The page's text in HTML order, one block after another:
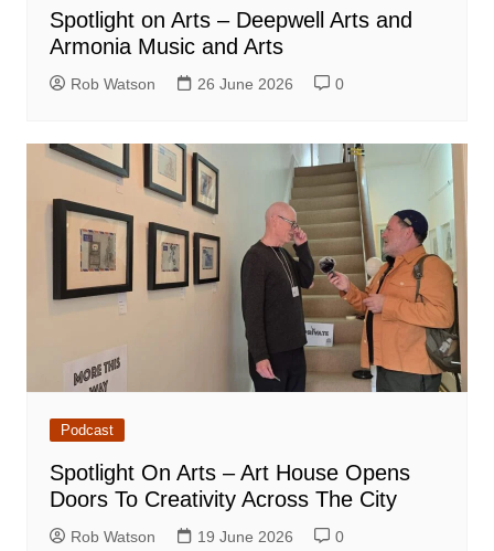
Spotlight on Arts – Deepwell Arts and
Armonia Music and Arts
Rob Watson 26 June 2026 0
Podcast
Spotlight On Arts – Art House Opens
Doors To Creativity Across The City
Rob Watson 19 June 2026 0